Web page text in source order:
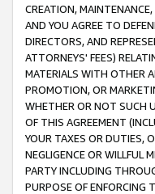
CREATION,
AND YOU AGREE TO
DIRECTORS, AND
ATTORNEYS' FEES)
MATERIALS WITH OTHER
PROMOTION, OR
WHETHER OR NOT SUCH
OF THIS AGREEMENT
YOUR TAXES OR DUTIES,
NEGLIGENCE OR WILLFUL
PARTY INCLUDING
PURPOSE OF ENFORCING